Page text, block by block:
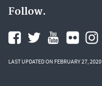
Follow.
LAST UPDATED ON FEBRUARY 27, 2020